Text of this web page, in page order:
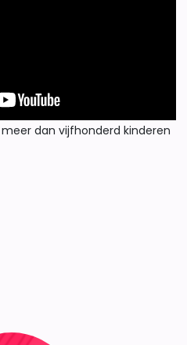
dan vijfhonderd kinderen